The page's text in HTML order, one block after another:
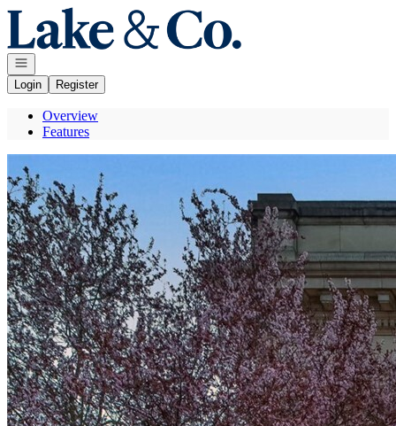
Go to: Homepage
Open navigation
Login
Register
Overview
Features